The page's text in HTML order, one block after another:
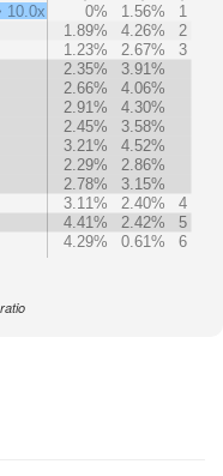
10.0x 0% 1.56%
1
1.89% 4.26%
2
1.23% 2.67%
3
2.35%
3.91%
2.66%
4.06%
2.91%
4.30%
2.45%
3.58%
3.21%
4.52%
2.29%
2.86%
2.78%
3.15%
3.11% 2.40%
4
4.41% 2.42%
5
4.29% 0.61% 6